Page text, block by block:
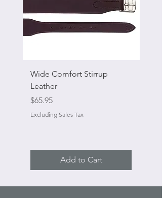
Wide Comfort Stirrup
Leather
Price
$65.95
Excluding Sales Tax
Add to Cart